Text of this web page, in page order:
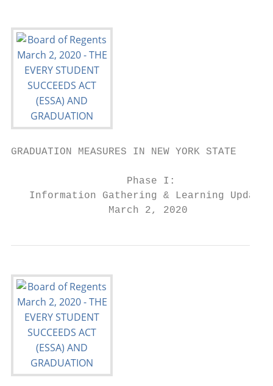
GRADUATION MEASURES IN NEW YORK STATE
                   Phase I:
   Information Gathering & Learning Update
                March 2, 2020